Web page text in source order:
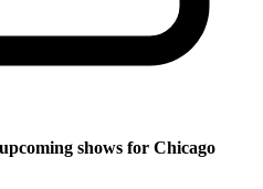
shows for Chicago